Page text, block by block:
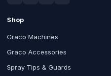
Shop
Graco Machines
Graco Accessories
Spray Tips & Guards